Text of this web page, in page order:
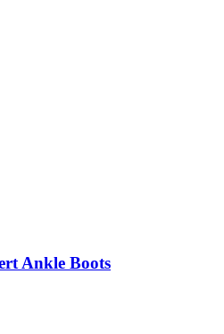
Ankle Boots